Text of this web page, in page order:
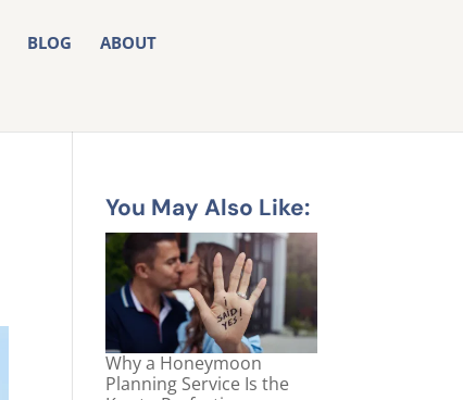
BLOG ABOUT
You May Also Like:
Why a Honeymoon
Planning Service Is the